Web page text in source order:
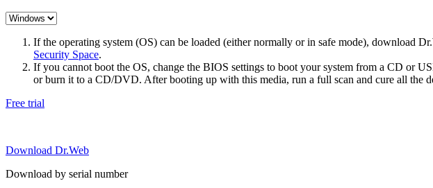
If the operating system (OS) can be loaded (either normally or in safe mode), download
Security Space.
If you cannot boot the OS, change the BIOS settings to boot your system from a CD or
or burn it to a CD/DVD. After booting up with this media, run a full scan and cure all the
Free trial
Download Dr.Web
Download by serial number